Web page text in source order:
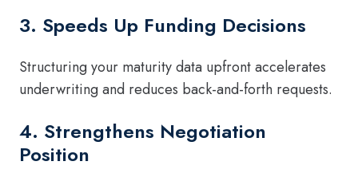
3. Speeds Up Funding Decisions
Structuring your maturity data upfront accelerates
underwriting and reduces back-and-forth requests.
4. Strengthens Negotiation
Position